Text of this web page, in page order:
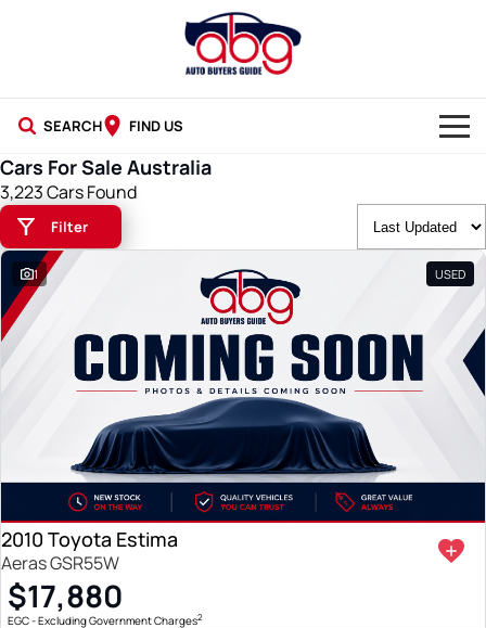
SEARCH FIND US
NEW CARS
USED CARS
BLOG
Cars For Sale Australia
3,223 Cars Found
Filter
1 USED
2010 Toyota Estima
Aeras GSR55W
$17,880
EGC - Excluding Government Charges2